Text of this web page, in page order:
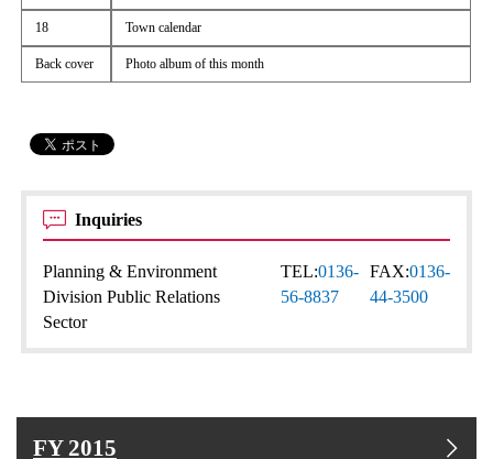
18 Town calendar
Back cover Photo album of this month
Inquiries
Planning & Environment
Division Public Relations
Sector
TEL:0136-
56-8837
FAX:0136-
44-3500
FY 2015